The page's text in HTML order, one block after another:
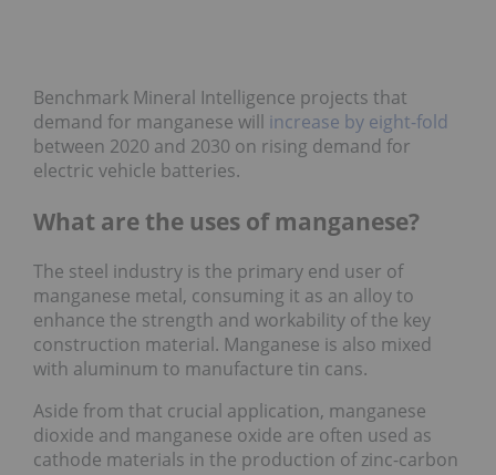
Benchmark Mineral Intelligence projects that
demand for manganese will increase by eight-fold
between 2020 and 2030 on rising demand for
electric vehicle batteries.
What are the uses of manganese?
The steel industry is the primary end user of
manganese metal, consuming it as an alloy to
enhance the strength and workability of the key
construction material. Manganese is also mixed
with aluminum to manufacture tin cans.
Aside from that crucial application, manganese
dioxide and manganese oxide are often used as
cathode materials in the production of zinc-carbon